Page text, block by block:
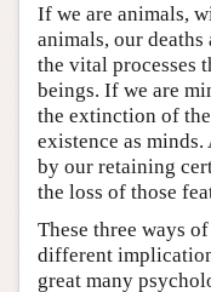
If we are animals,
animals, our
the vital processes
beings. If we are
the extinction of
existence as
by our retaining
the loss of those
These three ways
different
great many